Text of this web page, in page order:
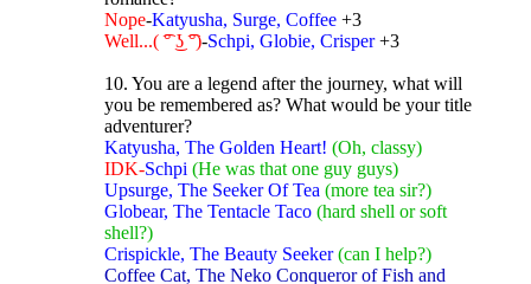
Nope-Katyusha, Surge, Coffee +3
Well...( ͡° ͜ʖ ͡°)-Schpi, Globie, Crisper +3
10. You are a legend after the journey, what will
you be remembered as? What would be your title
adventurer?
Katyusha, The Golden Heart! (Oh, classy)
IDK-Schpi (He was that one guy guys)
Upsurge, The Seeker Of Tea (more tea sir?)
Globear, The Tentacle Taco (hard shell or soft
shell?)
Crispickle, The Beauty Seeker(can I help?)
Coffee Cat, The Neko Conqueror of Fish and